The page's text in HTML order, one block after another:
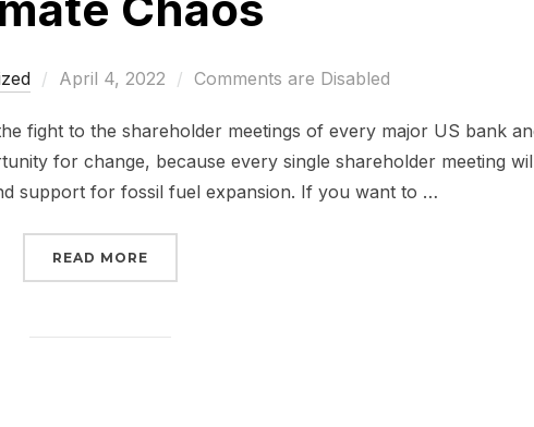
Posted
April 4, 2022 Comments are Disabled
fight to the shareholder meetings of every major US bank
for change, because every single shareholder meeting
support for fossil fuel expansion. If you want to …
READ MORE